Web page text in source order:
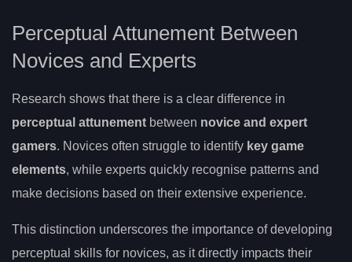
Perceptual Attunement Between
Novices and Experts
Research shows that there is a clear difference in
perceptual attunement between novice and expert
gamers. Novices often struggle to identify key game
elements, while experts quickly recognise patterns and
make decisions based on their extensive experience.
This distinction underscores the importance of developing
perceptual skills for novices, as it directly impacts their